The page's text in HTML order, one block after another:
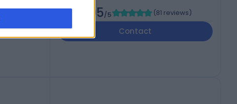
4.95/5 (81 reviews)
Contact